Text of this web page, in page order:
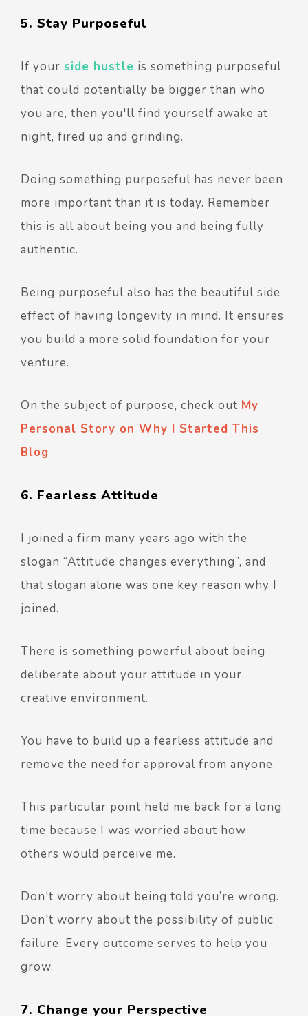
5. Stay Purposeful
If your side hustle is something purposeful
that could potentially be bigger than who
you are, then you'll find yourself awake at
night, fired up and grinding.
Doing something purposeful has never been
more important than it is today. Remember
this is all about being you and being fully
authentic.
Being purposeful also has the beautiful side
effect of having longevity in mind. It ensures
you build a more solid foundation for your
venture.
On the subject of purpose, check out My
Personal Story on Why I Started This
Blog
6. Fearless Attitude
I joined a firm many years ago with the
slogan “Attitude changes everything”, and
that slogan alone was one key reason why I
joined.
There is something powerful about being
deliberate about your attitude in your
creative environment.
You have to build up a fearless attitude and
remove the need for approval from anyone.
This particular point held me back for a long
time because I was worried about how
others would perceive me.
Don't worry about being told you’re wrong.
Don't worry about the possibility of public
failure. Every outcome serves to help you
grow.
7. Change your Perspective